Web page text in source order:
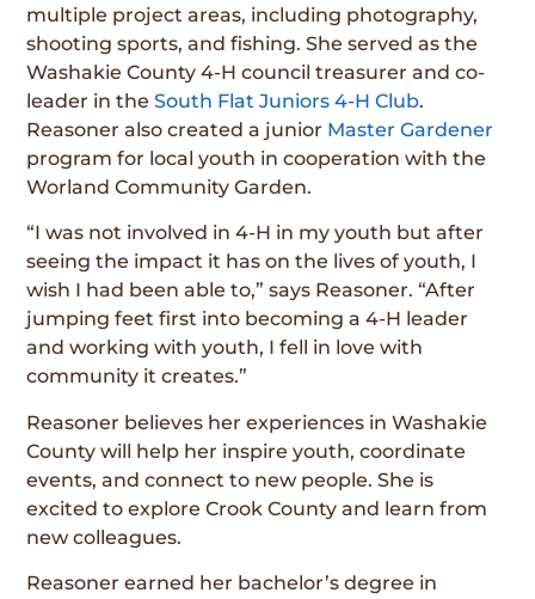
multiple project areas, including photography,
shooting sports, and fishing. She served as the
Washakie County 4-H council treasurer and co-
leader in theSouth Flat Juniors 4-H Club.
Reasoner also created a junior Master Gardener
program for local youth in cooperation with the
Worland Community Garden.
“I was not involved in 4-H in my youth but after
seeing the impact it has on the lives of youth, I
wish I had been able to,” says Reasoner. “After
jumping feet first into becoming a 4-H leader
and working with youth, I fell in love with
community it creates.”
Reasoner believes her experiences in Washakie
County will help her inspire youth, coordinate
events, and connect to new people. She is
excited to explore Crook County and learn from
new colleagues.
Reasoner earned her bachelor’s degree in